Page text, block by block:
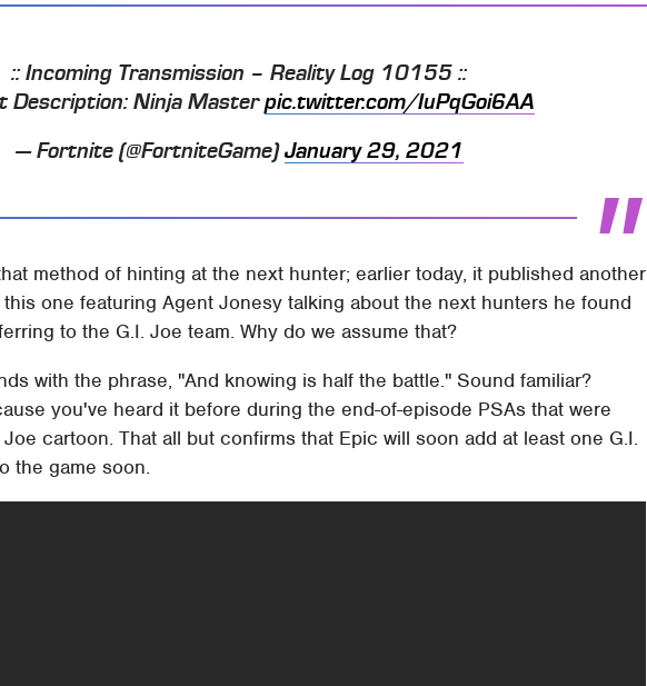
:: Incoming Transmission – Reality Log 10155 ::
Description: Ninja Masterpic.twitter.com/IuPqGoi6AA
— Fortnite (@FortniteGame)January 29, 2021
method of hinting at the next hunter; earlier today, it published another
one featuring Agent Jonesy talking about the next hunters he found
to the G.I. Joe team. Why do we assume that?
with the phrase, "And knowing is half the battle." Sound familiar?
you've heard it before during the end-of-episode PSAs that were
cartoon. That all but confirms that Epic will soon add at least one G.I.
the game soon.